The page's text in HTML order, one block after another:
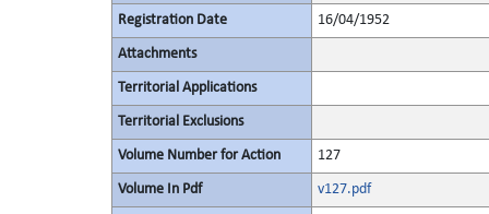
Registration Date 16/04/1952
Attachments
Territorial Applications
Territorial Exclusions
Volume Number for Action 127
Volume In Pdf v127.pdf